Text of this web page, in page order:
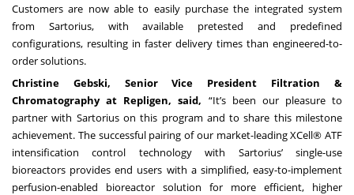
Customers are now able to easily purchase the integrated system
from Sartorius, with available pretested and predefined
configurations, resulting in faster delivery times than engineered-to-
order solutions.
Christine Gebski, Senior Vice President Filtration &
Chromatography at Repligen, said, “It’s been our pleasure to
partner with Sartorius on this program and to share this milestone
achievement. The successful pairing of our market-leading XCell® ATF
intensification control technology with Sartorius’ single-use
bioreactors provides end users with a simplified, easy-to-implement
perfusion-enabled bioreactor solution for more efficient, higher